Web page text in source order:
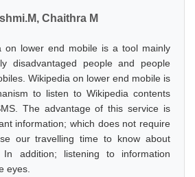
Chaithra M
on lower end mobile is a tool mainly
disadvantaged people and people
Wikipedia on lower end mobile is
to listen to Wikipedia contents
The advantage of this service is
information; which does not require
our travelling time to know about
addition; listening to information
eyes.